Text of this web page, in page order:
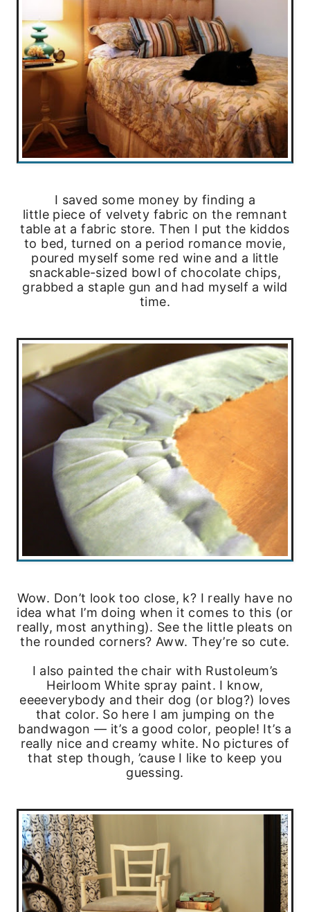
I saved some money by finding a
little piece of velvety fabric on the remnant
table at a fabric store. Then I put the kiddos
to bed, turned on a period romance movie,
poured myself some red wine and a little
snackable-sized bowl of chocolate chips,
grabbed a staple gun and had myself a wild
time.
Wow. Don’t look too close, k? I really have no
idea what I’m doing when it comes to this (or
really, most anything). See the little pleats on
the rounded corners? Aww. They’re so cute.
I also painted the chair with Rustoleum’s
Heirloom White spray paint. I know,
eeeeverybody and their dog (or blog?) loves
that color. So here I am jumping on the
bandwagon — it’s a good color, people! It’s a
really nice and creamy white. No pictures of
that step though, ’cause I like to keep you
guessing.